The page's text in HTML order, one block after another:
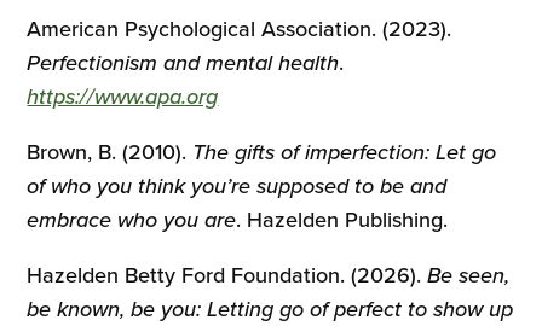
American Psychological Association. (2023).
Perfectionism and mental health.
https://www.apa.org
Brown, B. (2010). The gifts of imperfection: Let go
of who you think you’re supposed to be and
embrace who you are. Hazelden Publishing.
Hazelden Betty Ford Foundation. (2026).Be seen,
be known, be you: Letting go of perfect to show up